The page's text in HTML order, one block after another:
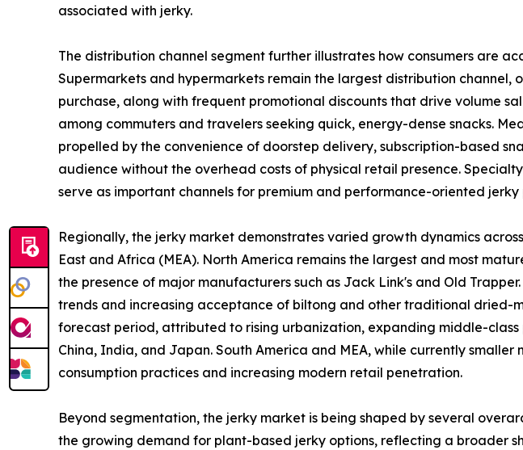
associated with jerky.
The distribution channel segment further illustrates how consumers are
Supermarkets and hypermarkets remain the largest distribution
purchase, along with frequent promotional discounts that drive volume
among commuters and travelers seeking quick, energy-dense snacks.
propelled by the convenience of doorstep delivery, subscription-based
audience without the overhead costs of physical retail presence.
serve as important channels for premium and performance-oriented jerky
Regionally, the jerky market demonstrates varied growth dynamics
East and Africa (MEA). North America remains the largest and most
the presence of major manufacturers such as Jack Link's and Old
trends and increasing acceptance of biltong and other traditional dried-
forecast period, attributed to rising urbanization, expanding middle-
China, India, and Japan. South America and MEA, while currently
consumption practices and increasing modern retail penetration.
Beyond segmentation, the jerky market is being shaped by several
the growing demand for plant-based jerky options, reflecting a broader